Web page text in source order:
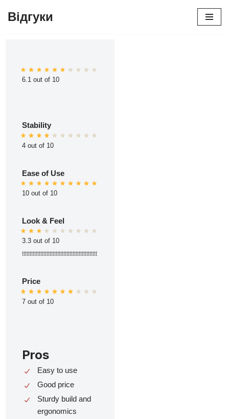
Відгуки
6.1 out of 10
Stability
4 out of 10
Ease of Use
10 out of 10
Look & Feel
3.3 out of 10
ttttttttttttttttttttttttttttttttttttttttttttttttt
Price
7 out of 10
Pros
Easy to use
Good price
Sturdy build and
ergonomics